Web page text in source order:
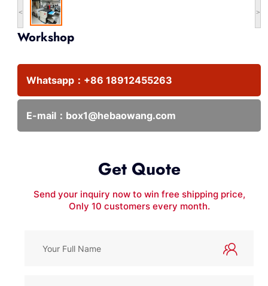
< >
Workshop
Whatsapp： +86 18912455263
E-mail： box1@hebaowang.com
Get Quote
Send your inquiry now to win free shipping price,
Only 10 customers every month.